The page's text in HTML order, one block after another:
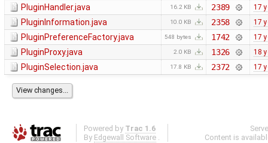
PluginHandler.java 16.2 KB 2389 17
PluginInformation.java 10.0 KB 2358 17
PluginPreferenceFactory.java 548 bytes 1742 17
PluginProxy.java 2.0 KB 1326 18
PluginSelection.java 17.8 KB 2372 17
Powered by Trac 1.6
By Edgewall Software .
Content is